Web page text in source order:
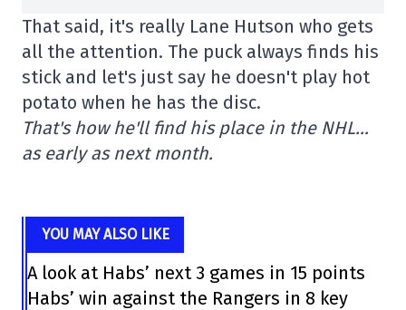
That said, it's really Lane Hutson who gets
all the attention. The puck always finds his
stick and let's just say he doesn't play hot
potato when he has the disc.
That's how he'll find his place in the NHL…
as early as next month.
YOU MAY ALSO LIKE
A look at Habs’ next 3 games in 15 points
Habs’ win against the Rangers in 8 key